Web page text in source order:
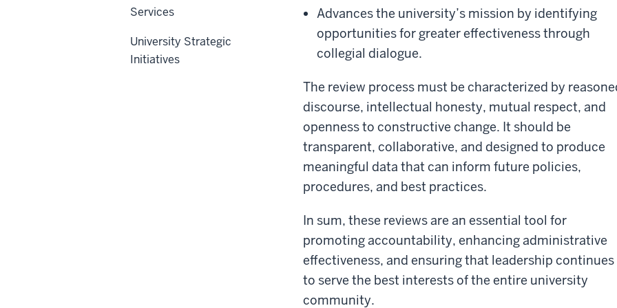
Advances the university’s mission by identifying
opportunities for greater effectiveness through
collegial dialogue.
The review process must be characterized by
discourse, intellectual honesty, mutual respect, and
openness to constructive change. It should be
transparent, collaborative, and designed to produce
meaningful data that can inform future policies,
procedures, and best practices.
In sum, these reviews are an essential tool for
promoting accountability, enhancing administrative
effectiveness, and ensuring that leadership continues
to serve the best interests of the entire university
community.
Services
University Strategic
Initiatives